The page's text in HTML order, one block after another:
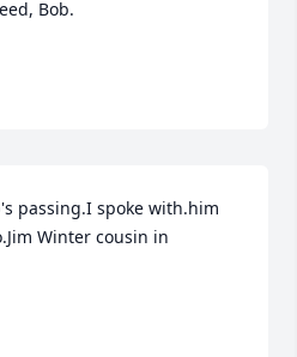
Bob.
passing.I spoke with.him
Winter cousin in